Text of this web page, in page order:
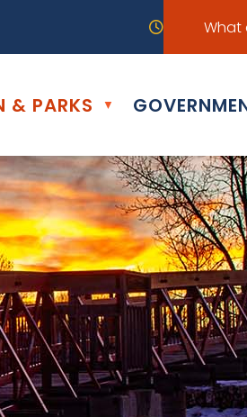
Our office
& PARKS ▼